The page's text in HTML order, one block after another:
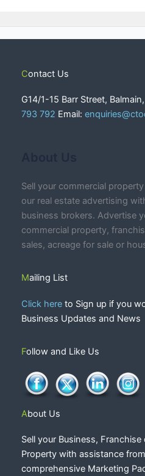
Contact Us
G14/1-15 Barr Street,
793 792 Email:
Sell your commercial
our real estate advertising
business brokers. Advertise
commercial property,
sales, acreage for sale or
Mailing List
Click here to Sign up if you
Business Updates and News
Follow and Like Us
About Us
Sell your Business,
Property with assistance
comprehensive Marketing